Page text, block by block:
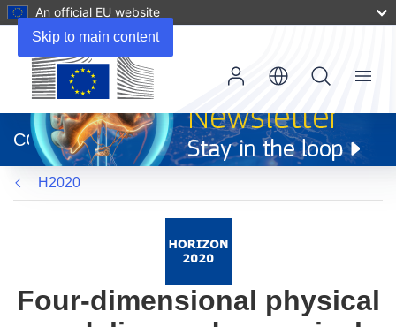
Skip to main content
An official EU website
new
window)
CORDIS
Menu
H2020
Four-dimensional physical